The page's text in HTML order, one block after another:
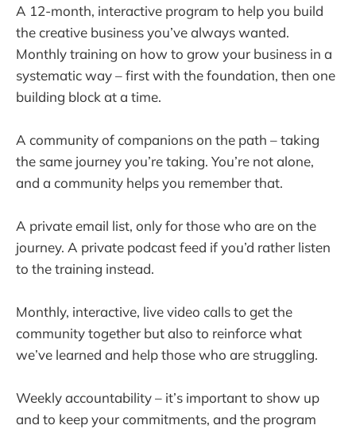
A 12-month, interactive program to help you build
the creative business you’ve always wanted.
Monthly training on how to grow your business in a
systematic way – first with the foundation, then one
building block at a time.
A community of companions on the path – taking
the same journey you’re taking. You’re not alone,
and a community helps you remember that.
A private email list, only for those who are on the
journey. A private podcast feed if you’d rather listen
to the training instead.
Monthly, interactive, live video calls to get the
community together but also to reinforce what
we’ve learned and help those who are struggling.
Weekly accountability – it’s important to show up
and to keep your commitments, and the program